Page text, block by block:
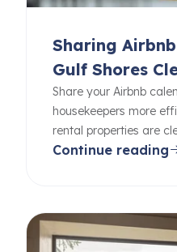
Sharing
Gulf Shores
Share your Airbnb
housekeepers more
rental properties are
for your guests.
Continue reading